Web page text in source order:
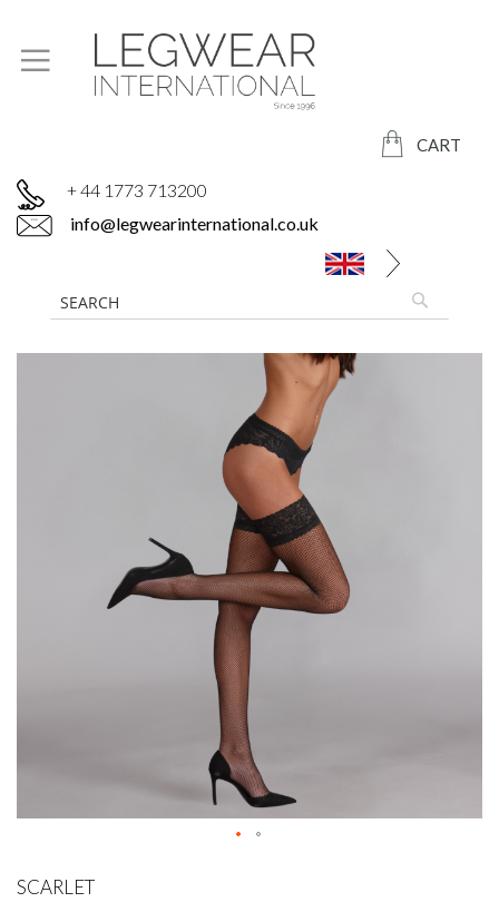
CART
+ 44 1773 713200
info@legwearinternational.co.uk
SCARLET
to